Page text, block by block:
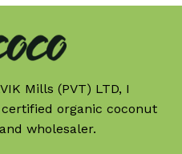
Mills (PVT) LTD, I
organic coconut
wholesaler.